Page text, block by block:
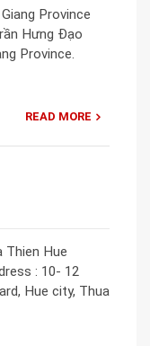
Province
Hưng Đạo
Province.
READ MORE
Hue
: 10- 12
Hue city, Thua